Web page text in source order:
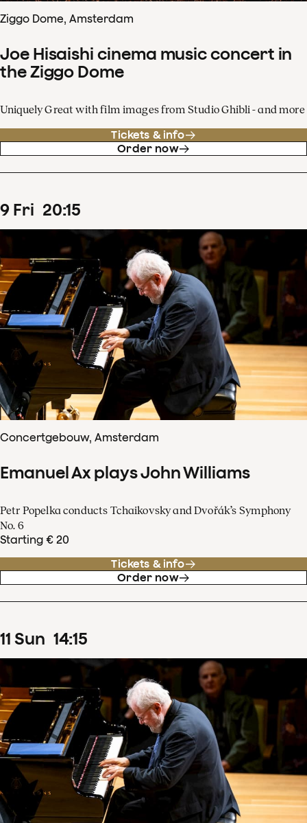
Ziggo Dome, Amsterdam
Joe Hisaishi cinema music concert in
the Ziggo Dome
Uniquely Great with film images from Studio Ghibli - and more
Tickets & info
Order now
9 Fri 20:15
Concertgebouw, Amsterdam
Emanuel Ax plays John Williams
Petr Popelka conducts Tchaikovsky and Dvořák’s Symphony
No. 6
Starting € 20
Tickets & info
Order now
11 Sun 14:15